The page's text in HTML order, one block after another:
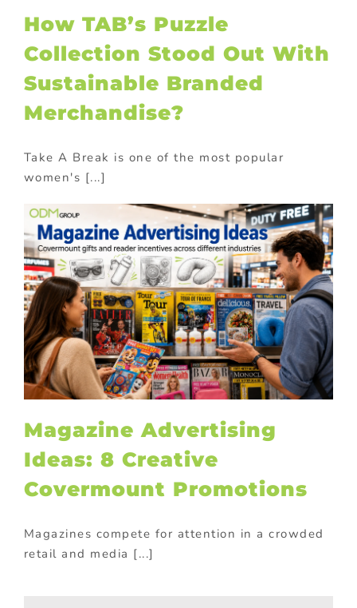
How TAB’s Puzzle
Collection Stood Out With
Sustainable Branded
Merchandise?
Take A Break is one of the most popular
women's [...]
Magazine Advertising
Ideas: 8 Creative
Covermount Promotions
Magazines compete for attention in a crowded
retail and media [...]